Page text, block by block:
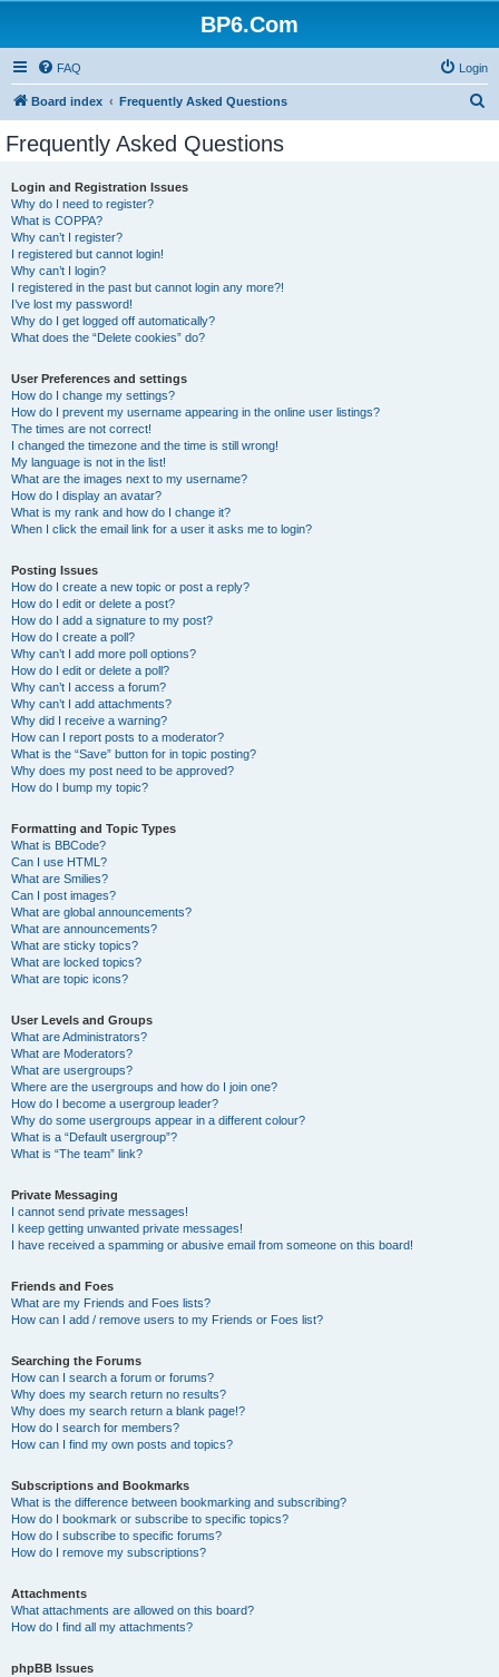
BP6.Com
FAQ Login
Board index Frequently Asked Questions
Frequently Asked Questions
Login and Registration Issues
Why do I need to register?
What is COPPA?
Why can’t I register?
I registered but cannot login!
Why can’t I login?
I registered in the past but cannot login any more?!
I’ve lost my password!
Why do I get logged off automatically?
What does the “Delete cookies” do?
User Preferences and settings
How do I change my settings?
How do I prevent my username appearing in the online user listings?
The times are not correct!
I changed the timezone and the time is still wrong!
My language is not in the list!
What are the images next to my username?
How do I display an avatar?
What is my rank and how do I change it?
When I click the email link for a user it asks me to login?
Posting Issues
How do I create a new topic or post a reply?
How do I edit or delete a post?
How do I add a signature to my post?
How do I create a poll?
Why can’t I add more poll options?
How do I edit or delete a poll?
Why can’t I access a forum?
Why can’t I add attachments?
Why did I receive a warning?
How can I report posts to a moderator?
What is the “Save” button for in topic posting?
Why does my post need to be approved?
How do I bump my topic?
Formatting and Topic Types
What is BBCode?
Can I use HTML?
What are Smilies?
Can I post images?
What are global announcements?
What are announcements?
What are sticky topics?
What are locked topics?
What are topic icons?
User Levels and Groups
What are Administrators?
What are Moderators?
What are usergroups?
Where are the usergroups and how do I join one?
How do I become a usergroup leader?
Why do some usergroups appear in a different colour?
What is a “Default usergroup”?
What is “The team” link?
Private Messaging
I cannot send private messages!
I keep getting unwanted private messages!
I have received a spamming or abusive email from someone on this board!
Friends and Foes
What are my Friends and Foes lists?
How can I add / remove users to my Friends or Foes list?
Searching the Forums
How can I search a forum or forums?
Why does my search return no results?
Why does my search return a blank page!?
How do I search for members?
How can I find my own posts and topics?
Subscriptions and Bookmarks
What is the difference between bookmarking and subscribing?
How do I bookmark or subscribe to specific topics?
How do I subscribe to specific forums?
How do I remove my subscriptions?
Attachments
What attachments are allowed on this board?
How do I find all my attachments?
phpBB Issues